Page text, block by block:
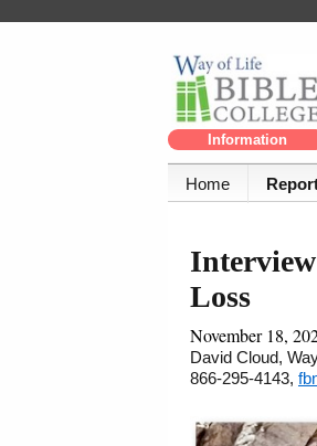
Information
Home
Loss
November 18,
David Cloud,
866-295-4143,